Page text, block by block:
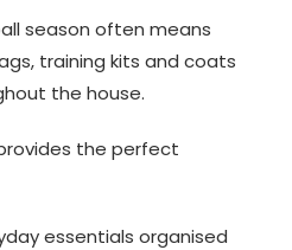
season often means
training kits and coats
the house.
the perfect
essentials organised